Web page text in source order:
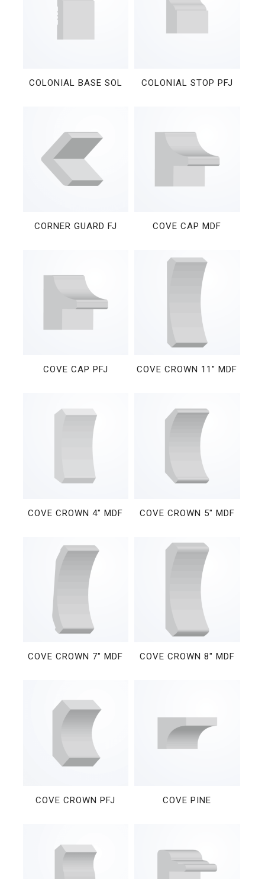
COLONIAL BASE SOL COLONIAL STOP PFJ
CORNER GUARD FJ COVE CAP MDF
COVE CAP PFJ COVE CROWN 11″ MDF
COVE CROWN 4″ MDF COVE CROWN 5″ MDF
COVE CROWN 7″ MDF COVE CROWN 8″ MDF
COVE CROWN PFJ COVE PINE